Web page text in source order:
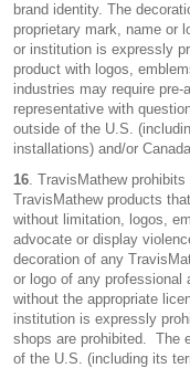
brand identity. The
proprietary mark, name or
or institution is expressly
product with logos,
industries may require
representative with
outside of the U.S.
installations) and/or
16 . TravisMathew
TravisMathew products
without limitation, logos,
advocate or display
decoration of any
or logo of any professional
without the appropriate
institution is expressly
shops are prohibited. The
of the U.S. (including its